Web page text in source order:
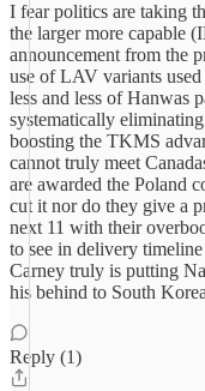
I fear politics are taking
the larger more capable
announcement from the
use of LAV variants
less and less of Hanwas
systematically
boosting the TKMS
cannot truly meet
are awarded the Poland
cut it nor do they give a
next 11 with their
to see in delivery
Carney truly is putting
his behind to South
Reply (1)